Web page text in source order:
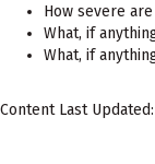
How severe
What, if
What, if
Content Last